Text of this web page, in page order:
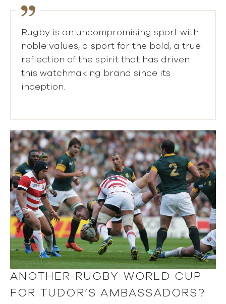
Rugby is an uncompromising sport with
noble values, a sport for the bold, a true
reflection of the spirit that has driven
this watchmaking brand since its
inception.
ANOTHER RUGBY WORLD CUP
FOR TUDOR’S AMBASSADORS?